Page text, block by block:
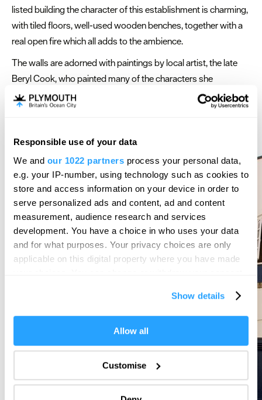
Responsible use of your data
We and our 1022 partners process your personal data,
e.g. your IP-number, using technology such as cookies to
store and access information on your device in order to
serve personalized ads and content, ad and content
measurement, audience research and services
development. You have a choice in who uses your data
and for what purposes. Your privacy choices are only
applicable on this digital property where you have made
If you allow, we would also like to:
Collect information about your geographical location
Identify your device by actively scanning it for
specific characteristics (fingerprinting)
Show details
Allow all
Customise
listed building the character of this establishment is charming,
with tiled floors, well-used wooden benches, together with a
real open fire which all adds to the ambience.
The walls are adorned with paintings by local artist, the late
Beryl Cook, who painted many of the characters she
encountered in the Dolphin.